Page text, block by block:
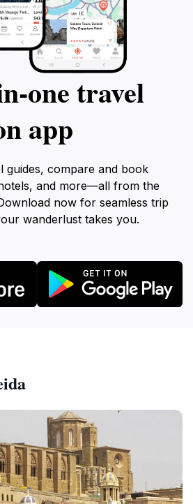
travel
app
guides, compare and book
and more—all from the
now for seamless trip
wanderlust takes you.